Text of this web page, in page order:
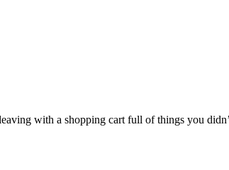
with a shopping cart full of things you